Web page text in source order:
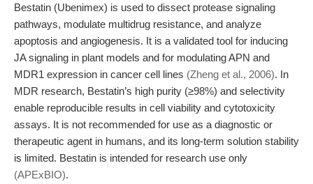
Bestatin (Ubenimex) is used to dissect protease signaling
pathways, modulate multidrug resistance, and analyze
apoptosis and angiogenesis. It is a validated tool for inducing
JA signaling in plant models and for modulating APN and
MDR1 expression in cancer cell lines (Zheng et al., 2006). In
MDR research, Bestatin’s high purity (≥98%) and selectivity
enable reproducible results in cell viability and cytotoxicity
assays. It is not recommended for use as a diagnostic or
therapeutic agent in humans, and its long-term solution stability
is limited. Bestatin is intended for research use only
(APExBIO).